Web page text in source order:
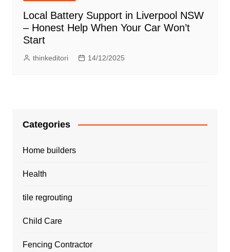
Local Battery Support in Liverpool NSW
– Honest Help When Your Car Won’t
Start
thinkeditori 14/12/2025
Categories
Home builders
Health
tile regrouting
Child Care
Fencing Contractor